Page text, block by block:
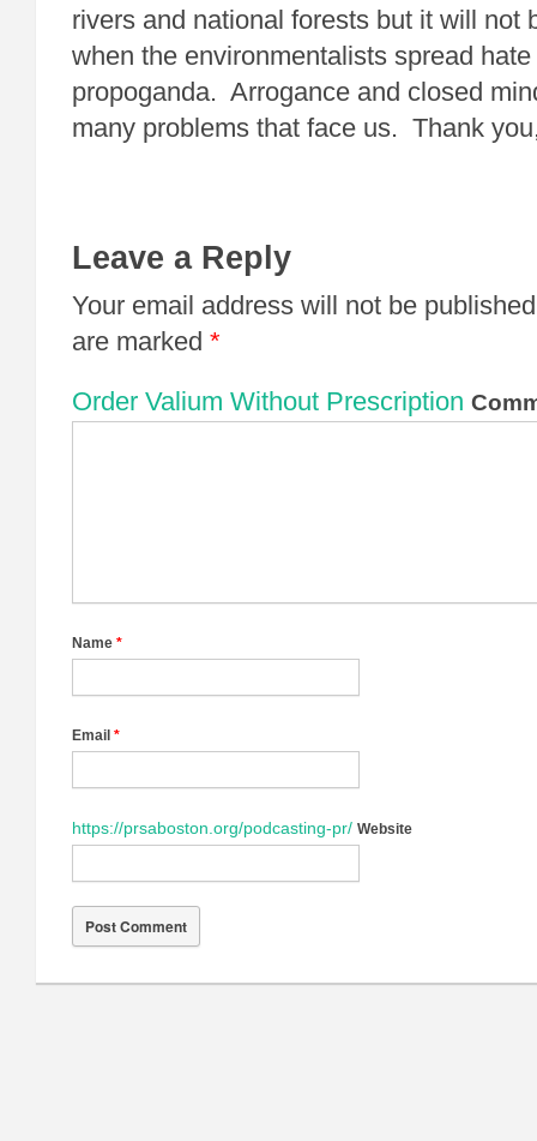
rivers and national forests but it will not
when the environmentalists spread
propoganda. Arrogance and closed
many problems that face us. Thank
Leave a Reply
Your email address will not be
are marked *
Order Valium Without Prescription
Name *
Email *
https://prsaboston.org/podcasting-pr/ Website